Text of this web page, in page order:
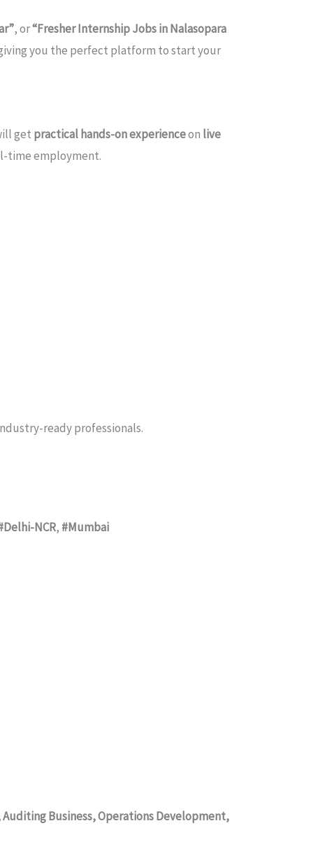
, or“Fresher Internship Jobs in Nalasopara
you the perfect platform to start your
get practical hands-on experienceon live
time employment.
ready professionals.
NCR, #Mumbai
Auditing Business, Operations Development,